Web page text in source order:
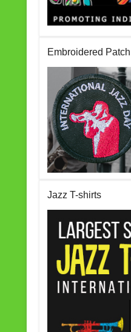
Embroidered Patch
Jazz T-shirts